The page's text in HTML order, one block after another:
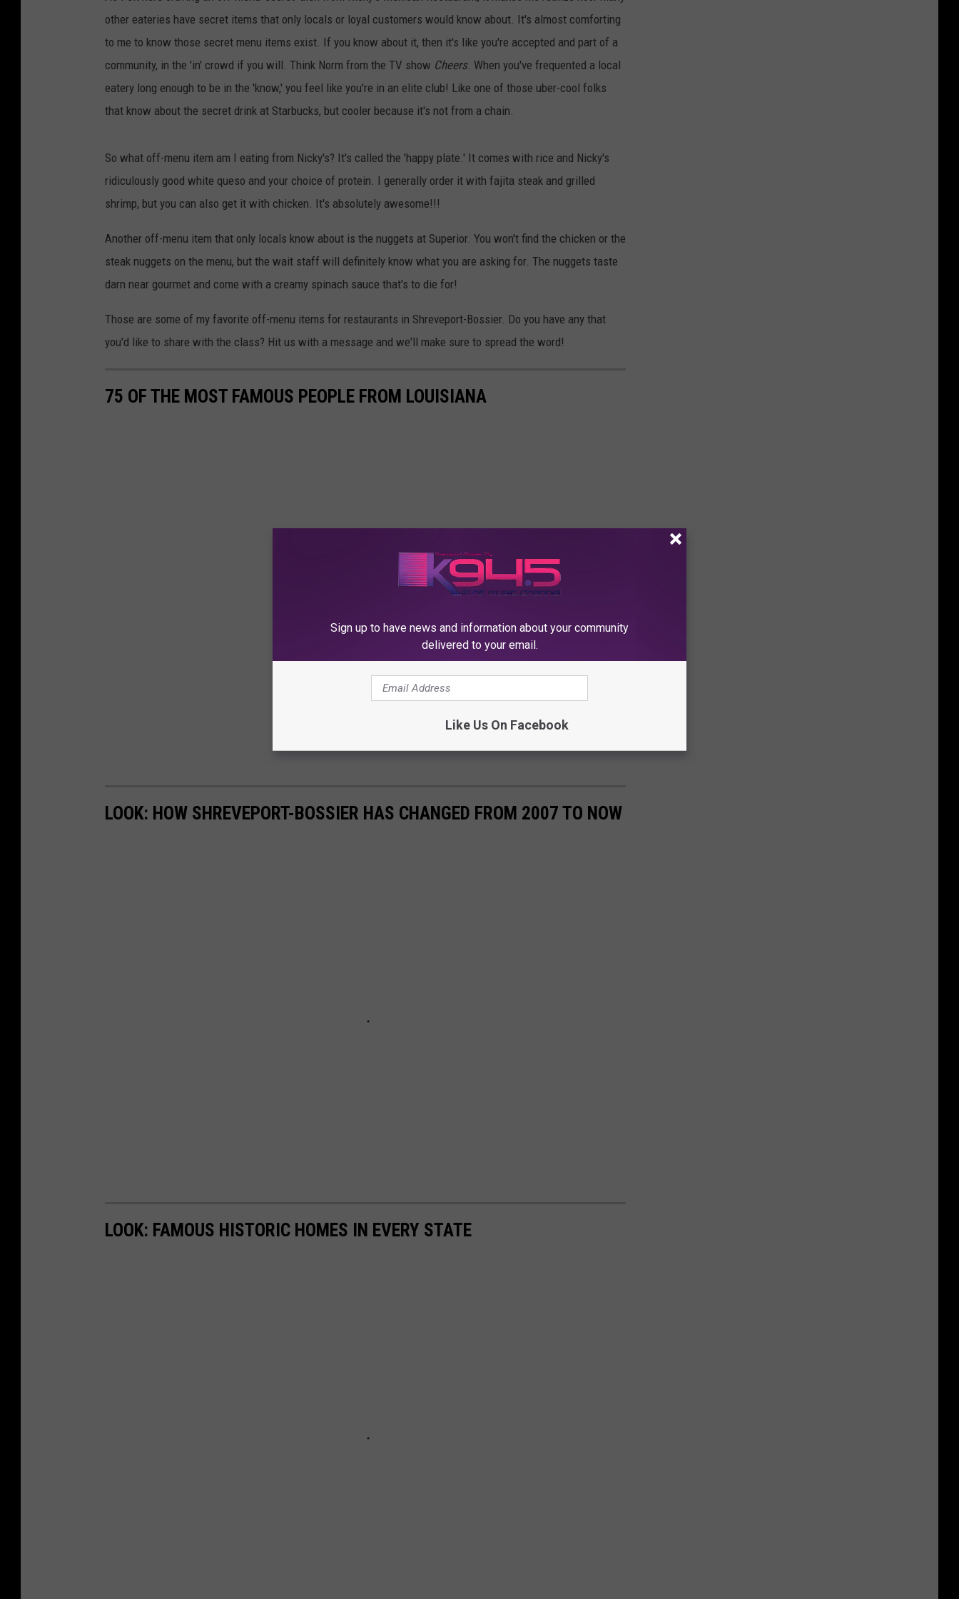
other eateries have secret items that only locals or loyal customers would know about. It's almost comforting
to me to know those secret menu items exist. If you know about it, then it's like you're accepted and part of a
community, in the 'in' crowd if you will. Think Norm from the TV show Cheers. When you've frequented a local
eatery long enough to be in the 'know,' you feel like you're in an elite club! Like one of those uber-cool folks
that know about the secret drink at Starbucks, but cooler because it's not from a chain.
So what off-menu item am I eating from Nicky's? It's called the 'happy plate.' It comes with rice and Nicky's
ridiculously good white queso and your choice of protein. I generally order it with fajita steak and grilled
shrimp, but you can also get it with chicken. It's absolutely awesome!!!
Another off-menu item that only locals know about is the nuggets at Superior. You won't find the chicken or the
steak nuggets on the menu, but the wait staff will definitely know what you are asking for. The nuggets taste
darn near gourmet and come with a creamy spinach sauce that's to die for!
Those are some of my favorite off-menu items for restaurants in Shreveport-Bossier. Do you have any that
you'd like to share with the class? Hit us with a message and we'll make sure to spread the word!
75 OF THE MOST FAMOUS PEOPLE FROM LOUISIANA
LOOK: HOW SHREVEPORT-BOSSIER HAS CHANGED FROM 2007 TO NOW
LOOK: FAMOUS HISTORIC HOMES IN EVERY STATE
Sign up to have news and information about your community
delivered to your email.
Like Us On Facebook